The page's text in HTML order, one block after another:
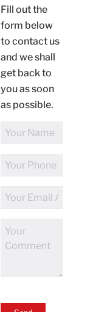
Fill out the
form below
to contact us
and we shall
get back to
you as soon
as possible.
Full
Phone
Email
Comments